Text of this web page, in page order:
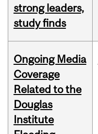
strong leaders,
study finds
Ongoing Media
Coverage
Related to the
Douglas
Institute